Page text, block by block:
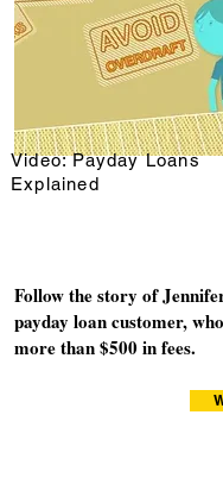
Video: Payday Loans
Explained
Follow the story of
payday loan customer,
more than $500 in fees.